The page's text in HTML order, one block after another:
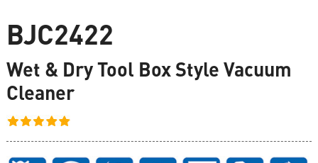
BJC2422
Wet & Dry Tool Box Style Vacuum
Cleaner